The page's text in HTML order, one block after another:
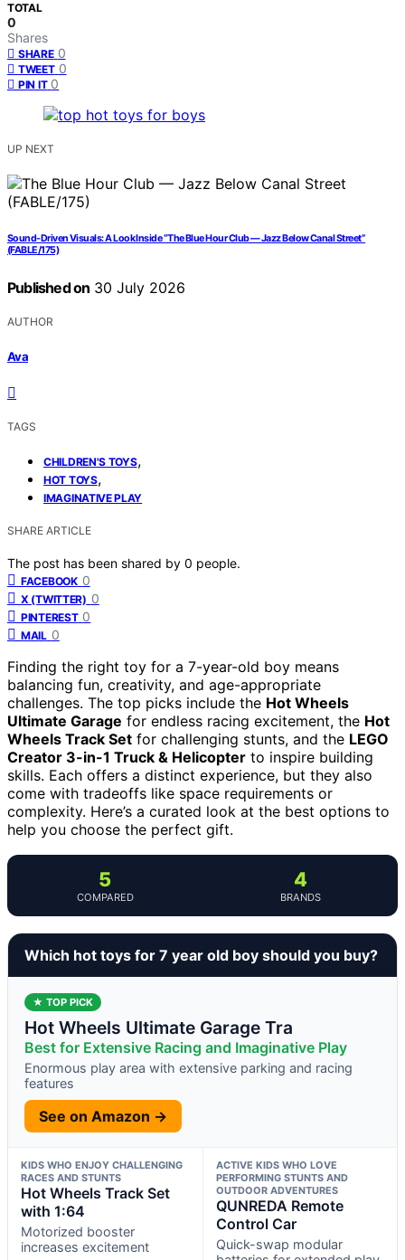
TOTAL
0
Shares
SHARE 0
TWEET 0
PIN IT 0
UP NEXT
Sound-Driven Visuals: A Look Inside “The Blue Hour Club — Jazz Below Canal Street”
(FABLE/175)
Published on 30 July 2026
AUTHOR
Ava
TAGS
CHILDREN'S TOYS,
HOT TOYS,
IMAGINATIVE PLAY
SHARE ARTICLE
The post has been shared by 0 people.
FACEBOOK 0
X (TWITTER) 0
PINTEREST 0
MAIL 0
Finding the right toy for a 7-year-old boy means
balancing fun, creativity, and age-appropriate
challenges. The top picks include the Hot Wheels
Ultimate Garage for endless racing excitement, the Hot
Wheels Track Set for challenging stunts, and the LEGO
Creator 3-in-1 Truck & Helicopter to inspire building
skills. Each offers a distinct experience, but they also
come with tradeoffs like space requirements or
complexity. Here’s a curated look at the best options to
help you choose the perfect gift.
5
COMPARED
4
BRANDS
Which hot toys for 7 year old boy should you buy?
★ TOP PICK
Hot Wheels Ultimate Garage Tra
Best for Extensive Racing and Imaginative Play
Enormous play area with extensive parking and racing
features
See on Amazon →
KIDS WHO ENJOY CHALLENGING
RACES AND STUNTS
Hot Wheels Track Set
with 1:64
Motorized booster
increases excitement
ACTIVE KIDS WHO LOVE
PERFORMING STUNTS AND
OUTDOOR ADVENTURES
QUNREDA Remote
Control Car
Quick-swap modular